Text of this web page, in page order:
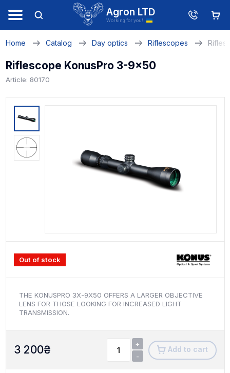
Agron LTD
Working for you!
Home Catalog Day optics Riflescopes
Riflescope KonusPro 3-9x50
Article: 80170
Out of stock
THE KONUSPRO 3X-9X50 OFFERS A LARGER OBJECTIVE
LENS FOR THOSE LOOKING FOR INCREASED LIGHT
TRANSMISSION.
3 200₴
+
-
Add to cart